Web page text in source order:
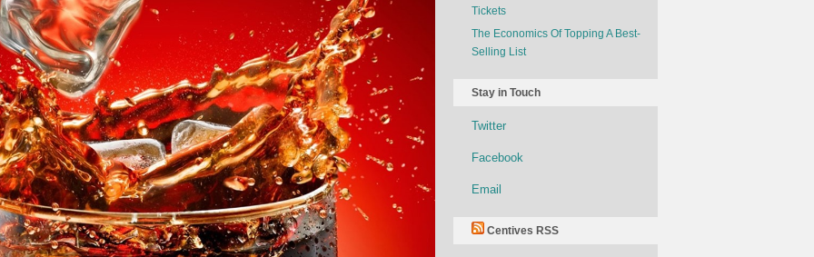
Tickets
The Economics Of Topping A Best-
Selling List
Stay in Touch
Twitter
Facebook
Email
Centives RSS